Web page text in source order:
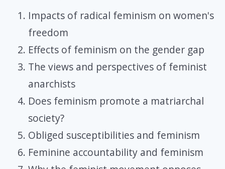
Impacts of radical feminism on women's
freedom
Effects of feminism on the gender gap
The views and perspectives of feminist
anarchists
Does feminism promote a matriarchal
society?
Obliged susceptibilities and feminism
Feminine accountability and feminism